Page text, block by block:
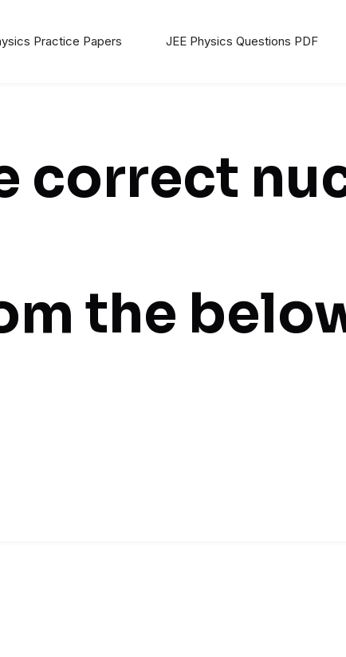
Practice Papers JEE Physics Questions PDF
correct
the